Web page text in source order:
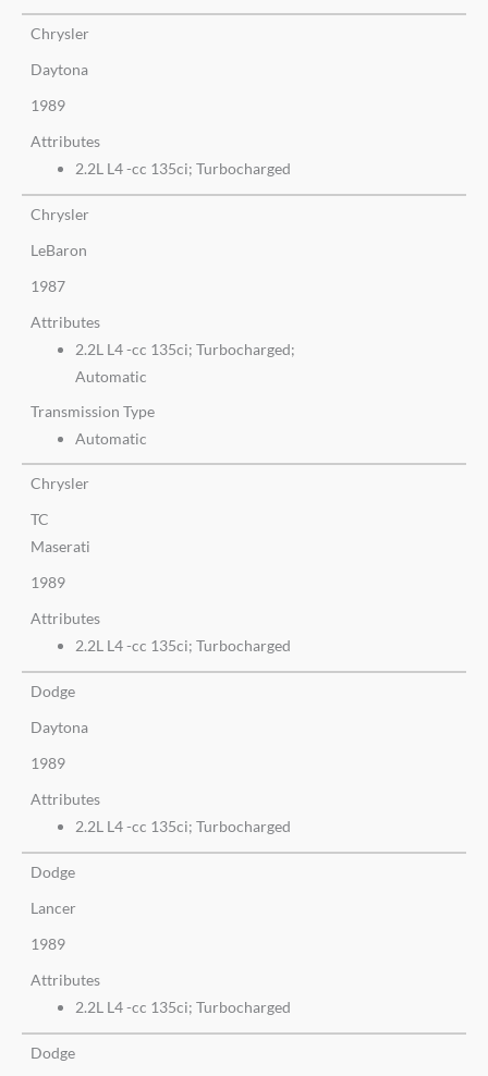
Chrysler
Daytona
1989
Attributes
2.2L L4 -cc 135ci; Turbocharged
Chrysler
LeBaron
1987
Attributes
2.2L L4 -cc 135ci; Turbocharged;
Automatic
Transmission Type
Automatic
Chrysler
TC
Maserati
1989
Attributes
2.2L L4 -cc 135ci; Turbocharged
Dodge
Daytona
1989
Attributes
2.2L L4 -cc 135ci; Turbocharged
Dodge
Lancer
1989
Attributes
2.2L L4 -cc 135ci; Turbocharged
Dodge